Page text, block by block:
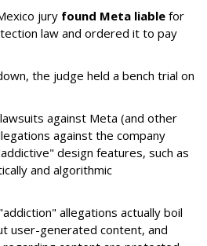
jury found Meta liable for
law and ordered it to pay
the judge held a bench trial on
against Meta (and other
against the company
design features, such as
and algorithmic
allegations actually boil
user-generated content, and